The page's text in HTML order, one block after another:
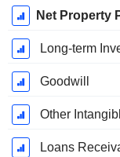
Net Property
Long-term
Goodwill
Other
Loans